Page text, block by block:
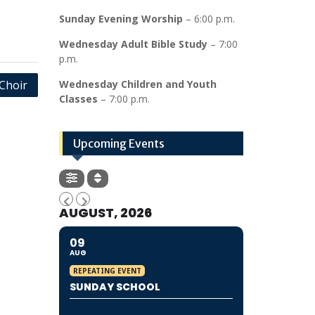
Sunday Evening Worship – 6:00 p.m.
Wednesday Adult Bible Study– 7:00
p.m.
Wednesday Children and Youth
Classes – 7:00 p.m.
Upcoming Events
AUGUST, 2026
09
AUG
REPEATING EVENT
SUNDAY SCHOOL